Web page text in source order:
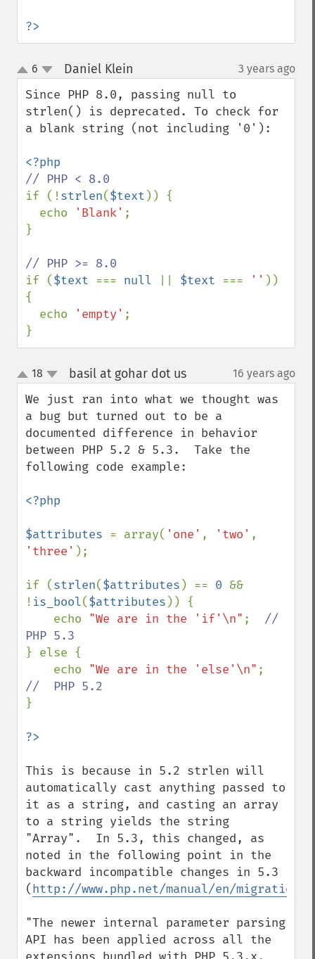
?>
up
down
6 Daniel Klein 3 years ago
Since PHP 8.0, passing null to
strlen() is deprecated. To check for
a blank string (not including '0'):
if (!strlen($text )) {
  echo
'Blank' ;
}
if ($text === null $text === '' ))
{
  echo
'empty' ;
}
up
down
18 basil at gohar dot us¶ 16 years ago
We just ran into what we thought was
a bug but turned out to be a
documented difference in behavior
between PHP 5.2 & 5.3.  Take the
following code example:
<?php
$attributes = array( 'one' , 'two'
'three' );
if (strlen($attributes ) == 0 &&
! is_bool($attributes )) {
    echo
"We are in the 'if'\n" ; //
} else {
    echo
"We are in the 'else'\n"
}
This is because in 5.2 strlen will
automatically cast anything passed to
it as a string, and casting an array
to a string yields the string
"Array".  In 5.3, this changed, as
noted in the following point in the
backward incompatible changes in 5.3
(http://www.php.net/manual/en/
"The newer internal parameter parsing
API has been applied across all the